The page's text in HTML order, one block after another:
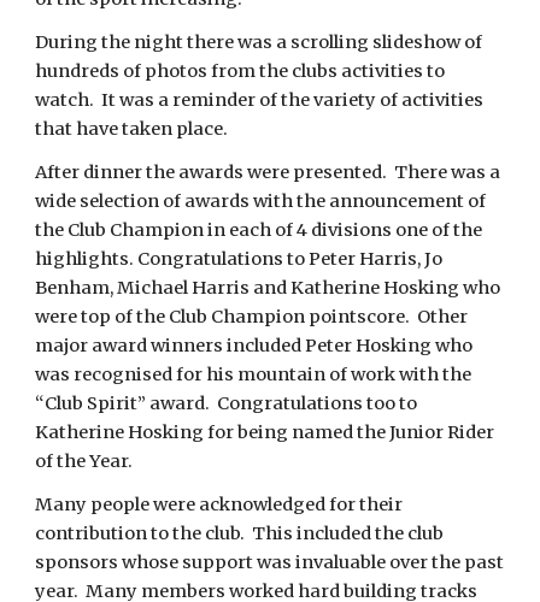
During the night there was a scrolling slideshow of
hundreds of photos from the clubs activities to
watch. It was a reminder of the variety of activities
that have taken place.
After dinner the awards were presented. There was a
wide selection of awards with the announcement of
the Club Champion in each of 4 divisions one of the
highlights. Congratulations to Peter Harris, Jo
Benham, Michael Harris and Katherine Hosking who
were top of the Club Champion pointscore. Other
major award winners included Peter Hosking who
was recognised for his mountain of work with the
“Club Spirit” award. Congratulations too to
Katherine Hosking for being named the Junior Rider
of the Year.
Many people were acknowledged for their
contribution to the club. This included the club
sponsors whose support was invaluable over the past
year. Many members worked hard building tracks